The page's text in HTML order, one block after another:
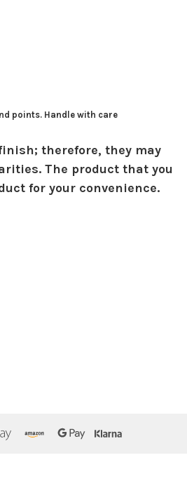
points. Handle with care
therefore, they may
The product that you
for your convenience.